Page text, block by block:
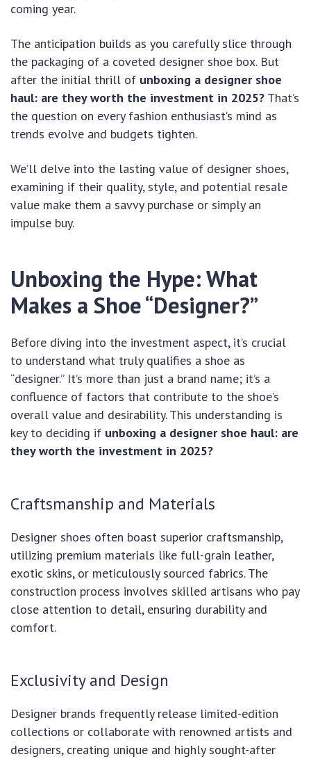
coming year.
The anticipation builds as you carefully slice through
the packaging of a coveted designer shoe box. But
after the initial thrill of unboxing a designer shoe
haul: are they worth the investment in 2025? That’s
the question on every fashion enthusiast’s mind as
trends evolve and budgets tighten.
We’ll delve into the lasting value of designer shoes,
examining if their quality, style, and potential resale
value make them a savvy purchase or simply an
impulse buy.
Unboxing the Hype: What
Makes a Shoe “Designer?”
Before diving into the investment aspect, it’s crucial
to understand what truly qualifies a shoe as
“designer.” It’s more than just a brand name; it’s a
confluence of factors that contribute to the shoe’s
overall value and desirability. This understanding is
key to deciding if unboxing a designer shoe haul: are
they worth the investment in 2025?
Craftsmanship and Materials
Designer shoes often boast superior craftsmanship,
utilizing premium materials like full-grain leather,
exotic skins, or meticulously sourced fabrics. The
construction process involves skilled artisans who pay
close attention to detail, ensuring durability and
comfort.
Exclusivity and Design
Designer brands frequently release limited-edition
collections or collaborate with renowned artists and
designers, creating unique and highly sought-after